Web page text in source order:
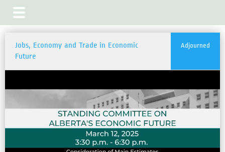
Jobs, Economy and Trade in Economic
Future
Adjourned